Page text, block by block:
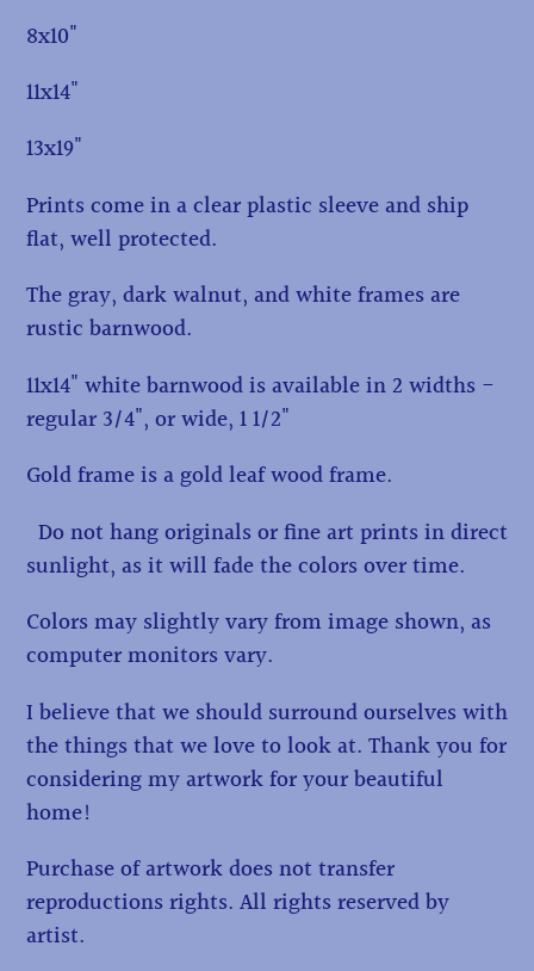
8x10"
11x14"
13x19"
Prints come in a clear plastic sleeve and ship
flat, well protected.
The gray, dark walnut, and white frames are
rustic barnwood.
11x14" white barnwood is available in 2 widths -
regular 3/4", or wide, 1 1/2"
Gold frame is a gold leaf wood frame.
Do not hang originals or fine art prints in direct
sunlight, as it will fade the colors over time.
Colors may slightly vary from image shown, as
computer monitors vary.
I believe that we should surround ourselves with
the things that we love to look at. Thank you for
considering my artwork for your beautiful
home!
Purchase of artwork does not transfer
reproductions rights. All rights reserved by
artist.